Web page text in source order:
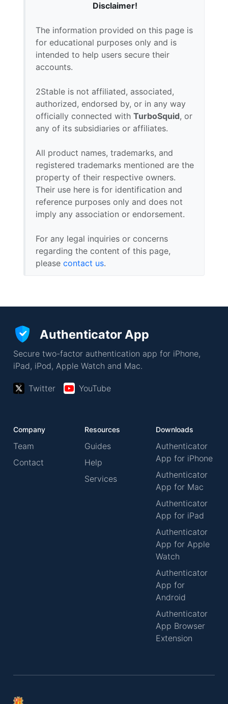
Disclaimer!
The information provided on this page is
for educational purposes only and is
intended to help users secure their
accounts.
2Stable is not affiliated, associated,
authorized, endorsed by, or in any way
officially connected with TurboSquid, or
any of its subsidiaries or affiliates.
All product names, trademarks, and
registered trademarks mentioned are the
property of their respective owners.
Their use here is for identification and
reference purposes only and does not
imply any association or endorsement.
For any legal inquiries or concerns
regarding the content of this page,
please contact us.
Authenticator App
Secure two-factor authentication app for iPhone,
iPad, iPod, Apple Watch and Mac.
Twitter YouTube
Company
Team
Contact
Resources
Guides
Help
Services
Downloads
Authenticator
App for iPhone
Authenticator
App for Mac
Authenticator
App for iPad
Authenticator
App for Apple
Watch
Authenticator
App for
Android
Authenticator
App Browser
Extension